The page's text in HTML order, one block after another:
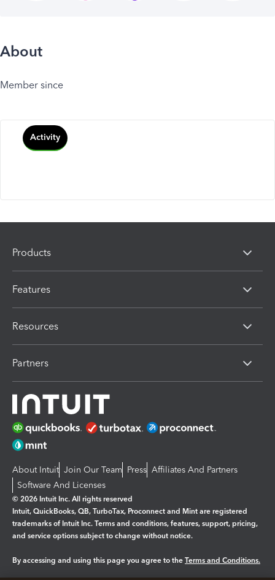
About
Member since
Activity
Products
Features
Resources
Partners
About Intuit Join Our Team Press Affiliates And Partners
Software And Licenses
© 2026 Intuit Inc. All rights reserved
Intuit, QuickBooks, QB, TurboTax, Proconnect and Mint are registered
trademarks of Intuit Inc. Terms and conditions, features, support, pricing,
and service options subject to change without notice.
By accessing and using this page you agree to the Terms and Conditions.